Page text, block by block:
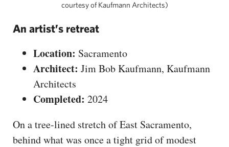
courtesy of Kaufmann Architects)
An artist’s retreat
Location: Sacramento
Architect: Jim Bob Kaufmann, Kaufmann
Architects
Completed: 2024
On a tree-lined stretch of East Sacramento,
behind what was once a tight grid of modest